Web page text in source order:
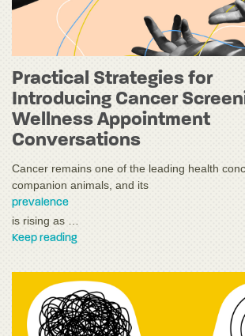
Practical Strategies for
Introducing Cancer
Wellness Appointment
Conversations
Cancer remains one of the leading health
companion animals, and its
prevalence
is rising as …
Keep reading